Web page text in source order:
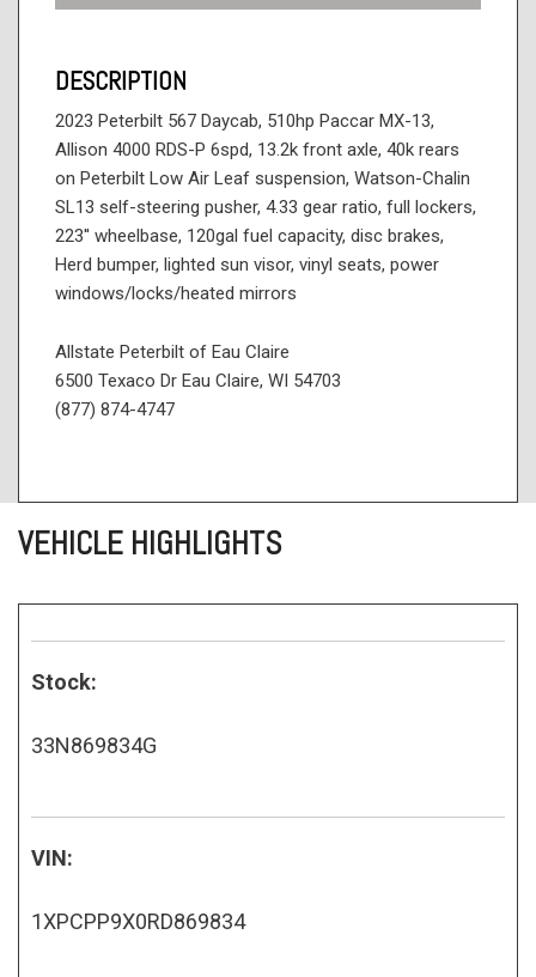
DESCRIPTION
2023 Peterbilt 567 Daycab, 510hp Paccar MX-13,
Allison 4000 RDS-P 6spd, 13.2k front axle, 40k rears
on Peterbilt Low Air Leaf suspension, Watson-Chalin
SL13 self-steering pusher, 4.33 gear ratio, full lockers,
223'' wheelbase, 120gal fuel capacity, disc brakes,
Herd bumper, lighted sun visor, vinyl seats, power
windows/locks/heated mirrors
Allstate Peterbilt of Eau Claire
6500 Texaco Dr Eau Claire, WI 54703
(877) 874-4747
VEHICLE HIGHLIGHTS
Stock:
33N869834G
VIN:
1XPCPP9X0RD869834